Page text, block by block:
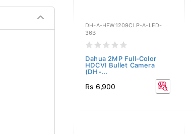
DH-A-HFW1209CLP-A-LED-
36B
Dahua 2MP Full-Color
HDCVI Bullet Camera
(DH-...
Rs 6,900